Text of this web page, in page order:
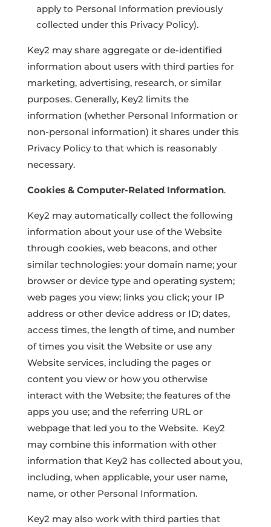
apply to Personal Information previously
collected under this Privacy Policy).
Key2 may share aggregate or de-identified
information about users with third parties for
marketing, advertising, research, or similar
purposes. Generally, Key2 limits the
information (whether Personal Information or
non-personal information) it shares under this
Privacy Policy to that which is reasonably
necessary.
Cookies & Computer-Related Information.
Key2 may automatically collect the following
information about your use of the Website
through cookies, web beacons, and other
similar technologies: your domain name; your
browser or device type and operating system;
web pages you view; links you click; your IP
address or other device address or ID; dates,
access times, the length of time, and number
of times you visit the Website or use any
Website services, including the pages or
content you view or how you otherwise
interact with the Website; the features of the
apps you use; and the referring URL or
webpage that led you to the Website. Key2
may combine this information with other
information that Key2 has collected about you,
including, when applicable, your user name,
name, or other Personal Information.
Key2 may also work with third parties that